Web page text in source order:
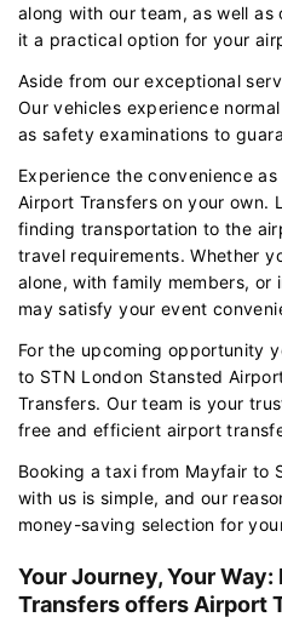
along with our team, as well as
it a practical option for your
Aside from our exceptional
Our vehicles experience
as safety examinations to
Experience the convenience
Airport Transfers on your own.
finding transportation to the
travel requirements. Whether
alone, with family members, or
may satisfy your event
For the upcoming opportunity
to STN London Stansted
Transfers. Our team is your
free and efficient airport
Booking a taxi from Mayfair to
with us is simple, and our
money-saving selection for
Your Journey, Your
Transfers offers Airport